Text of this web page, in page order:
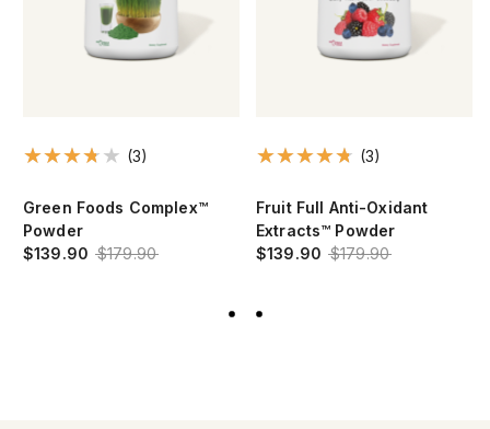
(3)
Green Foods Complex™
Powder
$139.90 $179.90
(3)
Fruit Full Anti-Oxidant
Extracts™ Powder
$139.90 $179.90